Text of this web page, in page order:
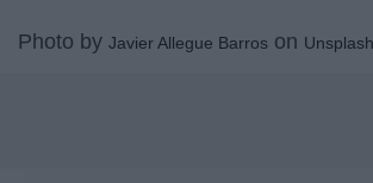
Photo by Javier Allegue Barros on Unsplash